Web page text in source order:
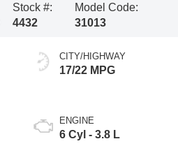
Stock #:
4432
Model Code:
31013
CITY/HIGHWAY
17/22 MPG
ENGINE
6 Cyl - 3.8 L